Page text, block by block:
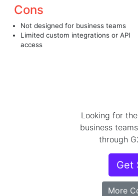
Cons
Not designed for business teams
Limited custom integrations or API
access
Looking for
business
through
Get
More